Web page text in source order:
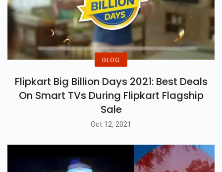
BLOG
Flipkart Big Billion Days 2021: Best Deals
On Smart TVs During Flipkart Flagship
Sale
Oct 12, 2021